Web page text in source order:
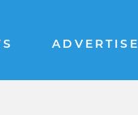
ADVERTISE